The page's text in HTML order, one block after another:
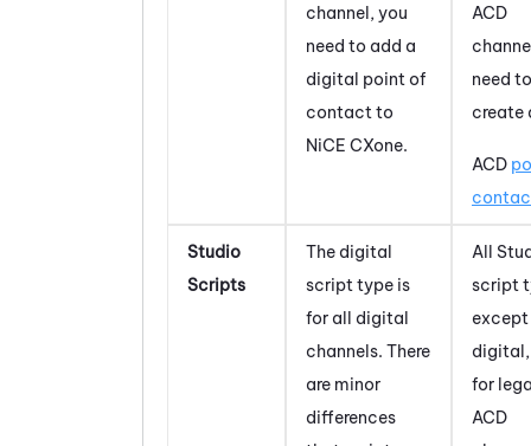
channel, you
need to add a
digital point of
contact to
NiCE CXone.
ACD
need to
create
ACD
Studio
Scripts
The digital
script type is
for all digital
channels. There
are minor
differences
All
script
except
digital,
for
ACD